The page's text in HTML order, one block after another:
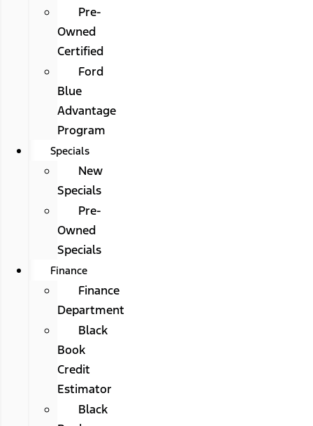
Pre-
Owned
Certified
Ford
Blue
Advantage
Program
Specials
New
Specials
Pre-
Owned
Specials
Finance
Finance
Department
Black
Book
Credit
Estimator
Black